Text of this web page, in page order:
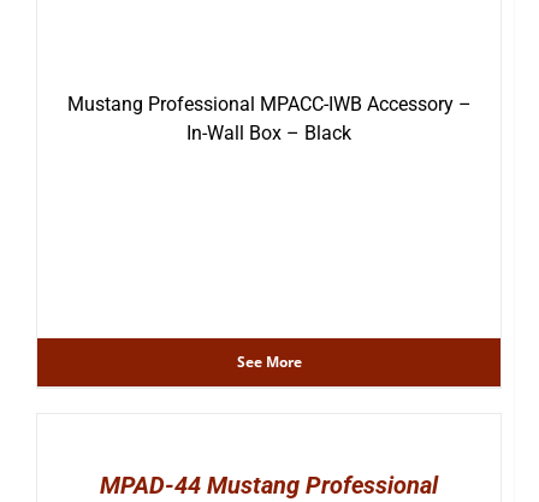
Mustang Professional MPACC-IWB Accessory –
In-Wall Box – Black
See More
MPAD-44 Mustang Professional